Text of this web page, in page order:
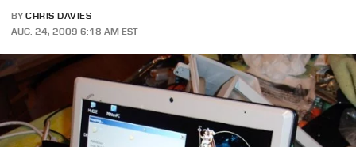
BY CHRIS DAVIES
AUG. 24, 2009 6:18 AM EST